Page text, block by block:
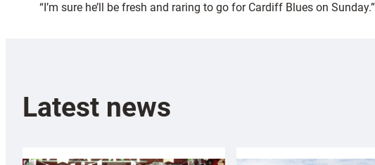
“I’m sure he’ll be fresh and raring to go for Cardiff Blues on Sunday.”
Latest news